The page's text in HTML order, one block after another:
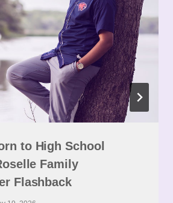
to High School
Family
Flashback